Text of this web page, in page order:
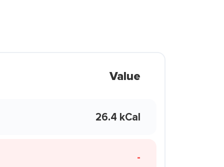
Value
26.4 kCal
-